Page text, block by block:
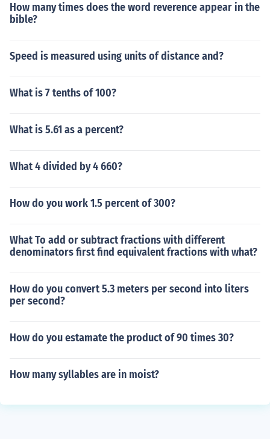
How many times does the word reverence appear in the
bible?
Speed is measured using units of distance and?
What is 7 tenths of 100?
What is 5.61 as a percent?
What 4 divided by 4 660?
How do you work 1.5 percent of 300?
What To add or subtract fractions with different
denominators first find equivalent fractions with what?
How do you convert 5.3 meters per second into liters
per second?
How do you estamate the product of 90 times 30?
How many syllables are in moist?